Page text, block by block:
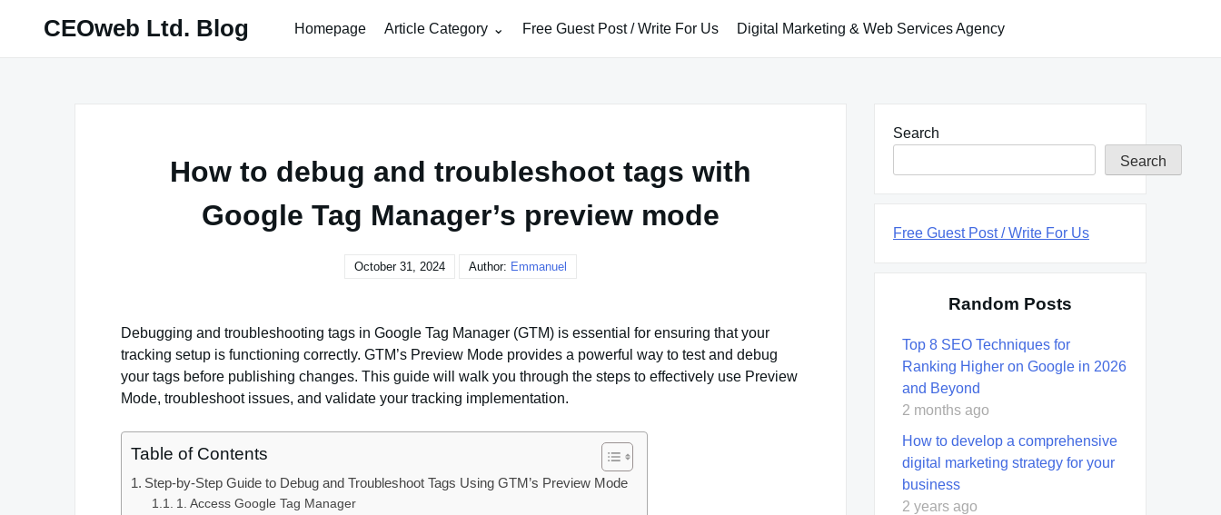
CEOweb Ltd. Blog Homepage Article Category Free Guest Post / Write For Us Digital Marketing & Web Services Agency
How to debug and troubleshoot tags with
Google Tag Manager’s preview mode
October 31, 2024 Author: Emmanuel
Debugging and troubleshooting tags in Google Tag Manager (GTM) is essential for ensuring that your
tracking setup is functioning correctly. GTM’s Preview Mode provides a powerful way to test and debug
your tags before publishing changes. This guide will walk you through the steps to effectively use Preview
Mode, troubleshoot issues, and validate your tracking implementation.
Table of Contents
Step-by-Step Guide to Debug and Troubleshoot Tags Using GTM’s Preview Mode
1. Access Google Tag Manager
Search
Search
Free Guest Post / Write For Us
Random Posts
Top 8 SEO Techniques for
Ranking Higher on Google in 2026
and Beyond
2 months ago
How to develop a comprehensive
digital marketing strategy for your
business
2 years ago